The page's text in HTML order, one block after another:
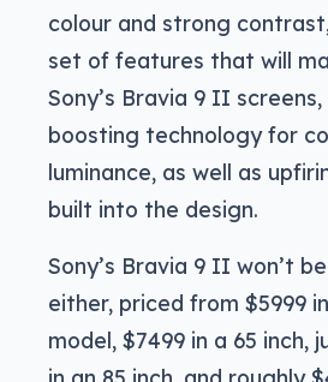
colour and strong
set of features that will
Sony’s Bravia 9 II
boosting technology for
luminance, as well as
built into the design.
Sony’s Bravia 9 II won’t
either, priced from $5999
model, $7499 in a 65 inch,